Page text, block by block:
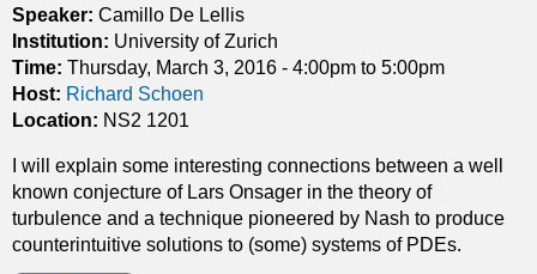
t
i
a
l
E
u
a
t
i
l
a
r
i
t
e
s
o
f
Speaker: Camillo De Lellis
Institution: University of Zurich
Time: Thursday, March 3, 2016 - 4:00pm to 5:00pm
Host: Richard Schoen
Location: NS2 1201
I will explain some interesting connections between a well
known conjecture of Lars Onsager in the theory of
turbulence and a technique pioneered by Nash to produce
counterintuitive solutions to (some) systems of PDEs.